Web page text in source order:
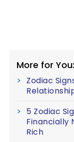
More for You:
Zodiac
5 Zodiac
Financially
Rich